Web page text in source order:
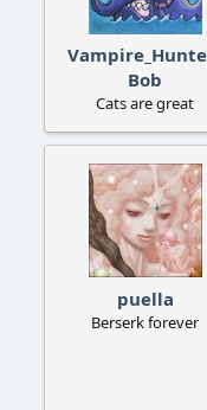
Bob
Cats are great
puella
Berserk forever